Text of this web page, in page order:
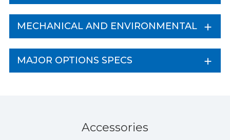
MECHANICAL AND ENVIRONMENTAL
MAJOR OPTIONS SPECS
Accessories